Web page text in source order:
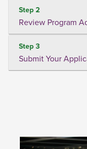
Step 2
Review Program
Step 3
Submit Your